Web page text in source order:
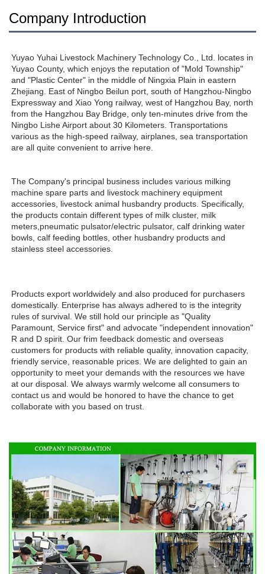
Company Introduction
Yuyao Yuhai Livestock Machinery Technology Co., Ltd. locates in
Yuyao County, which enjoys the reputation of "Mold Township"
and "Plastic Center" in the middle of Ningxia Plain in eastern
Zhejiang. East of Ningbo Beilun port, south of Hangzhou-Ningbo
Expressway and Xiao Yong railway, west of Hangzhou Bay, north
from the Hangzhou Bay Bridge, only ten-minutes drive from the
Ningbo Lishe Airport about 30 Kilometers. Transportations
various as the high-speed railway, airplanes, sea transportation
are all quite convenient to arrive here.
The Company's principal business includes various milking
machine spare parts and livestock machinery equipment
accessories, livestock animal husbandry products. Specifically,
the products contain different types of milk cluster, milk
meters,pneumatic pulsator/electric pulsator, calf drinking water
bowls, calf feeding bottles, other husbandry products and
stainless steel accessories.
Products export worldwidely and also produced for purchasers
domestically. Enterprise has always adhered to is the integrity
rules of survival. We still hold our principle as "Quality
Paramount, Service first" and advocate "independent innovation"
R and D spirit. Our frim feedback domestic and overseas
customers for products with reliable quality, innovation capacity,
friendly service, reasonable prices. We are delighted to gain an
opportunity to meet your demands with the resources we have
at our disposal. We always warmly welcome all consumers to
contact us and would be honored to have the chance to get
collaborate with you based on trust.